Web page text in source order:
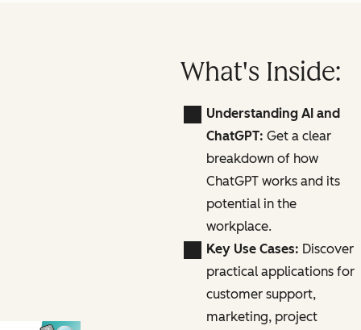
What's Inside:
Understanding AI and
ChatGPT: Get a clear
breakdown of how
ChatGPT works and its
potential in the
workplace.
Key Use Cases: Discover
practical applications for
customer support,
marketing, project